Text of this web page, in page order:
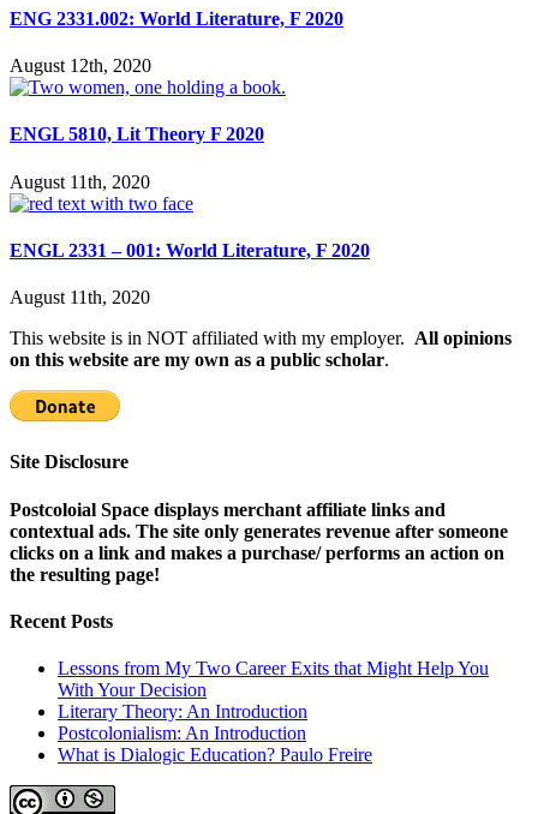
ENG 2331.002: World Literature, F 2020
August 12th, 2020
ENGL 5810, Lit Theory F 2020
August 11th, 2020
ENGL 2331 – 001: World Literature, F 2020
August 11th, 2020
This website is in NOT affiliated with my employer. All opinions
on this website are my own as a public scholar.
Site Disclosure
Postcoloial Space displays merchant affiliate links and
contextual ads. The site only generates revenue after someone
clicks on a link and makes a purchase/ performs an action on
the resulting page!
Recent Posts
Lessons from My Two Career Exits that Might Help You
With Your Decision
Literary Theory: An Introduction
Postcolonialism: An Introduction
What is Dialogic Education? Paulo Freire